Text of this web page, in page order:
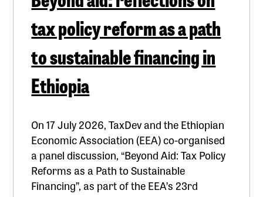
tax policy reform as a path
to sustainable financing in
Ethiopia
On 17 July 2026, TaxDev and the Ethiopian
Economic Association (EEA) co-organised
a panel discussion, “Beyond Aid: Tax Policy
Reforms as a Path to Sustainable
Financing”, as part of the EEA’s 23rd